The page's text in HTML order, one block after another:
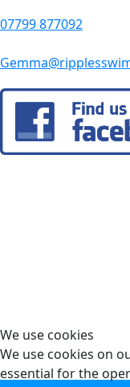
07799 877092
We use cookies
We use cookies on
essential for the